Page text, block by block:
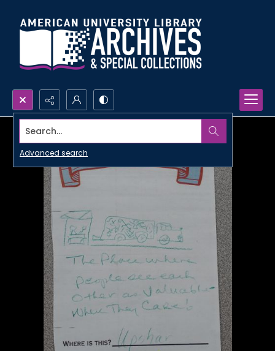
Search...
Advanced search